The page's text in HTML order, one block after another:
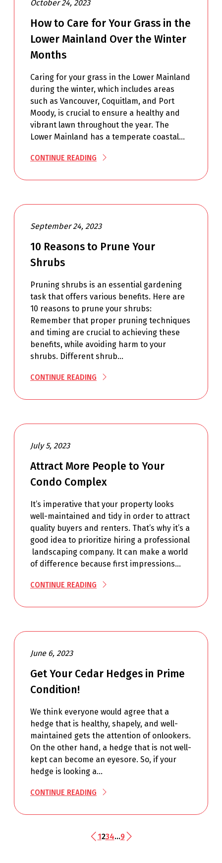
October 24, 2023
How to Care for Your Grass in the
Lower Mainland Over the Winter
Months
Caring for your grass in the Lower Mainland
during the winter, which includes areas
such as Vancouver, Coquitlam, and Port
Moody, is crucial to ensure a healthy and
vibrant lawn throughout the year. The
Lower Mainland has a temperate coastal…
CONTINUE READING
September 24, 2023
10 Reasons to Prune Your
Shrubs
Pruning shrubs is an essential gardening
task that offers various benefits. Here are
10 reasons to prune your shrubs:
Remember that proper pruning techniques
and timing are crucial to achieving these
benefits, while avoiding harm to your
shrubs. Different shrub…
CONTINUE READING
July 5, 2023
Attract More People to Your
Condo Complex
It’s imperative that your property looks
well-maintained and tidy in order to attract
quality buyers and renters. That’s why it’s a
good idea to prioritize hiring a professional
landscaping company. It can make a world
of difference because first impressions…
CONTINUE READING
June 6, 2023
Get Your Cedar Hedges in Prime
Condition!
We think everyone would agree that a
hedge that is healthy, shapely, and well-
maintained gets the attention of onlookers.
On the other hand, a hedge that is not well-
kept can become an eyesore. So, if your
hedge is looking a…
CONTINUE READING
1234…9